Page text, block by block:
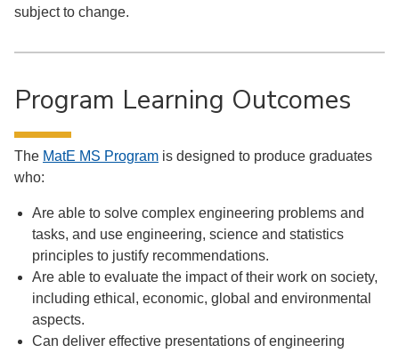
subject to change.
Program Learning Outcomes
The MatE MS Program is designed to produce graduates
who:
Are able to solve complex engineering problems and
tasks, and use engineering, science and statistics
principles to justify recommendations.
Are able to evaluate the impact of their work on society,
including ethical, economic, global and environmental
aspects.
Can deliver effective presentations of engineering